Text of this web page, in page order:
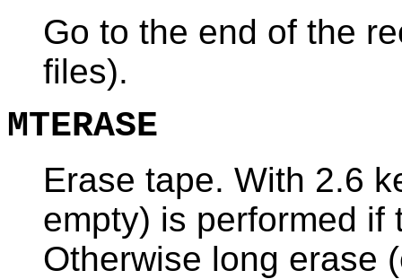
Go to the end of the
files).
MTERASE
Erase tape. With 2.6
empty) is performed if
Otherwise long erase